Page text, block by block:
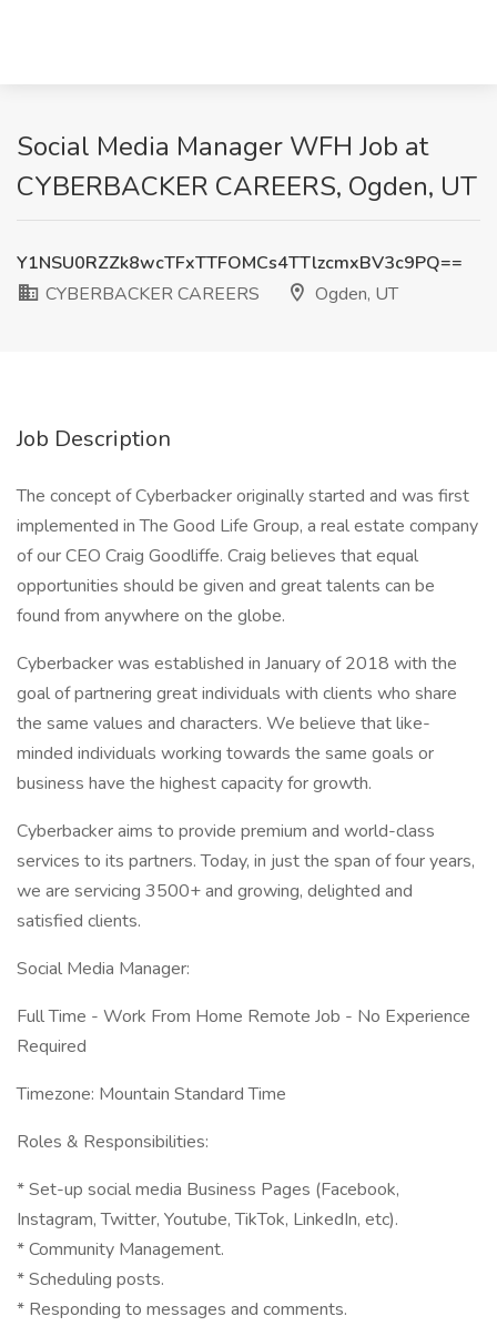
Social Media Manager WFH Job at
CYBERBACKER CAREERS, Ogden, UT
Y1NSU0RZZk8wcTFxTTFOMCs4TTlzcmxBV3c9PQ==
CYBERBACKER CAREERS
Ogden, UT
Job Description
The concept of Cyberbacker originally started and was first
implemented in The Good Life Group, a real estate company
of our CEO Craig Goodliffe. Craig believes that equal
opportunities should be given and great talents can be
found from anywhere on the globe.
Cyberbacker was established in January of 2018 with the
goal of partnering great individuals with clients who share
the same values and characters. We believe that like-
minded individuals working towards the same goals or
business have the highest capacity for growth.
Cyberbacker aims to provide premium and world-class
services to its partners. Today, in just the span of four years,
we are servicing 3500+ and growing, delighted and
satisfied clients.
Social Media Manager:
Full Time - Work From Home Remote Job - No Experience
Required
Timezone: Mountain Standard Time
Roles & Responsibilities:
* Set-up social media Business Pages (Facebook,
Instagram, Twitter, Youtube, TikTok, LinkedIn, etc).
* Community Management.
* Scheduling posts.
* Responding to messages and comments.